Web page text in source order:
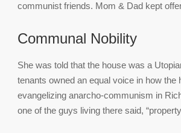
communist friends. Mom & Dad kept
Communal Nobility
She was told that the house was a
tenants owned an equal voice in how
evangelizing anarcho-communism in
one of the guys living there said,